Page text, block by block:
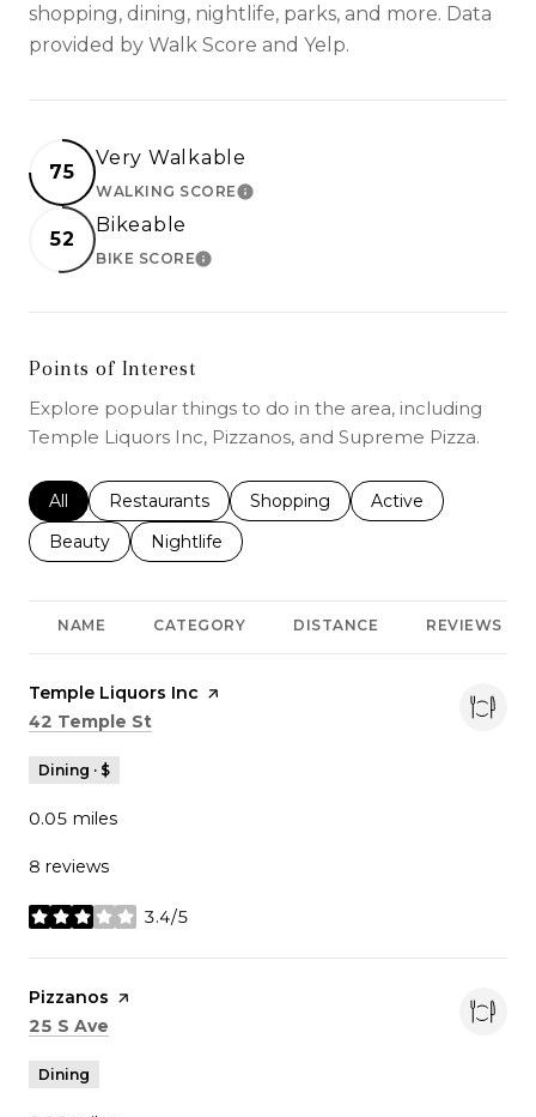
shopping, dining, nightlife, parks, and more. Data
provided by Walk Score and Yelp.
75
Very Walkable
WALKING SCORELEARN MORE
52
Bikeable
BIKE SCORELEARN MORE
Points of Interest
Explore popular things to do in the area, including
Temple Liquors Inc, Pizzanos, and Supreme Pizza.
Search businesses related to
All Search businesses related to
Restaurants Search businesses related to
Shopping Search businesses
Active
Search businesses related to
Beauty Search businesses related to
Nightlife
NAME CATEGORY DISTANCE REVIEWS
Visit the
Temple Liquors Inc page on Yelp
Search
42 Temple St
Dining · $
0.05 miles
8 reviews
3.4/5
stars
Visit the
Pizzanos page on Yelp
Search
25 S Ave
Dining